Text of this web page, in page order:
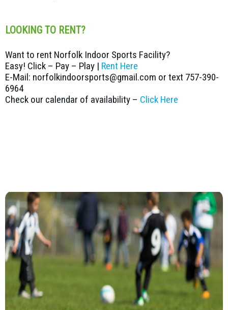
LOOKING TO RENT?
Want to rent Norfolk Indoor Sports Facility?
Easy! Click – Pay – Play | Rent Here
E-Mail: norfolkindoorsports@gmail.com or text 757-390-
6964
Check our calendar of availability – Click Here